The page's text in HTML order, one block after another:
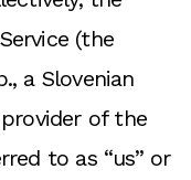
(the
a Slovenian
of the
to as “us” or